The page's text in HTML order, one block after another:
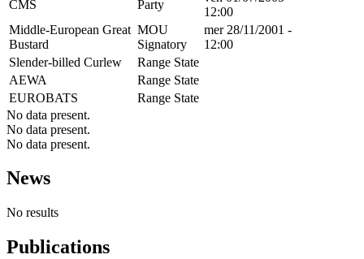
CMS Party
12:00
Middle-European Great
Bustard
MOU
Signatory
mer 28/11/2001 -
12:00
Slender-billed Curlew
Range State
AEWA
Range State
EUROBATS
Range State
No data present.
No data present.
No data present.
News
No results
Publications